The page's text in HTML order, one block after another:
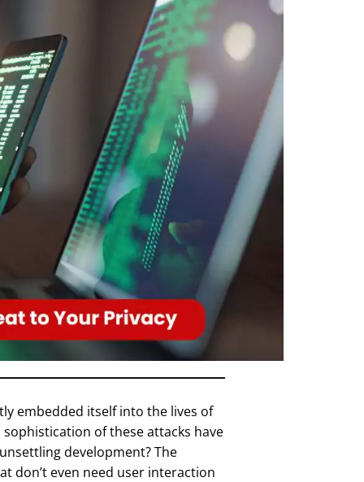
embedded itself into the lives of
of these attacks have
development? The
don’t even need user interaction